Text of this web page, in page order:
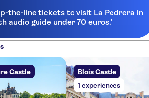
the-line tickets to visit La Pedrera in
audio guide under 70 euros.'
Castle
Blois Castle
1 experiences